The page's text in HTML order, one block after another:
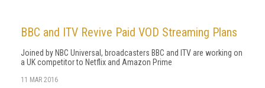
BBC and ITV Revive Paid VOD Streaming Plans
Joined by NBC Universal, broadcasters BBC and ITV are working on
a UK competitor to Netflix and Amazon Prime
11 MAR 2016